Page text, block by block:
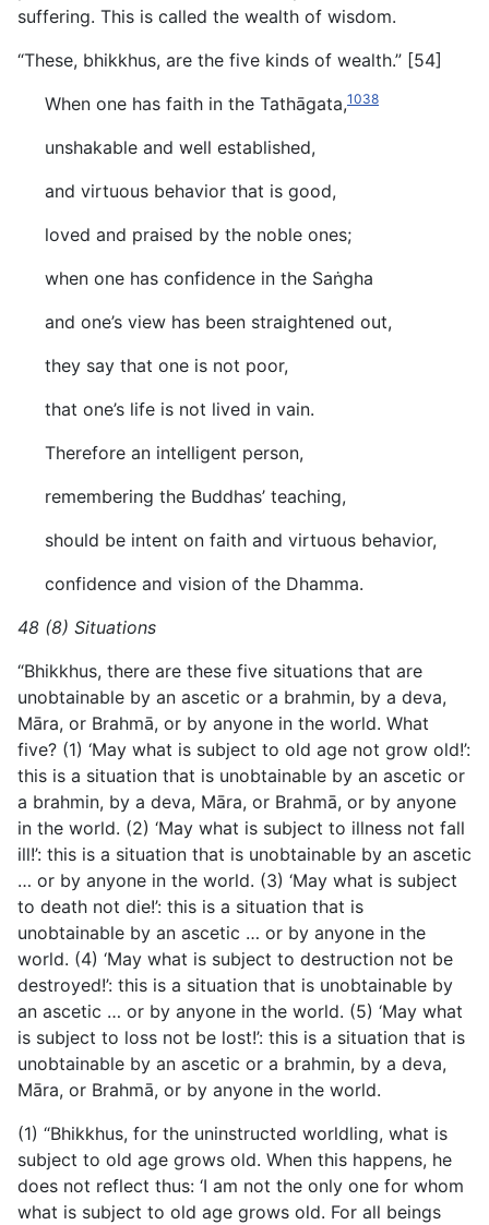
suffering. This is called the wealth of wisdom.
“These, bhikkhus, are the five kinds of wealth.” [54]
When one has faith in the Tathāgata,1038
unshakable and well established,
and virtuous behavior that is good,
loved and praised by the noble ones;
when one has confidence in the Saṅgha
and one’s view has been straightened out,
they say that one is not poor,
that one’s life is not lived in vain.
Therefore an intelligent person,
remembering the Buddhas’ teaching,
should be intent on faith and virtuous behavior,
confidence and vision of the Dhamma.
48 (8) Situations
“Bhikkhus, there are these five situations that are
unobtainable by an ascetic or a brahmin, by a deva,
Māra, or Brahmā, or by anyone in the world. What
five? (1) ‘May what is subject to old age not grow old!’:
this is a situation that is unobtainable by an ascetic or
a brahmin, by a deva, Māra, or Brahmā, or by anyone
in the world. (2) ‘May what is subject to illness not fall
ill!’: this is a situation that is unobtainable by an ascetic
… or by anyone in the world. (3) ‘May what is subject
to death not die!’: this is a situation that is
unobtainable by an ascetic … or by anyone in the
world. (4) ‘May what is subject to destruction not be
destroyed!’: this is a situation that is unobtainable by
an ascetic … or by anyone in the world. (5) ‘May what
is subject to loss not be lost!’: this is a situation that is
unobtainable by an ascetic or a brahmin, by a deva,
Māra, or Brahmā, or by anyone in the world.
(1) “Bhikkhus, for the uninstructed worldling, what is
subject to old age grows old. When this happens, he
does not reflect thus: ‘I am not the only one for whom
what is subject to old age grows old. For all beings